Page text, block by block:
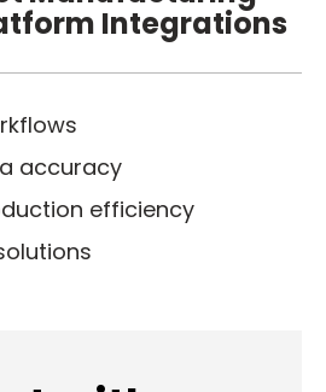
Integrations
accuracy
efficiency